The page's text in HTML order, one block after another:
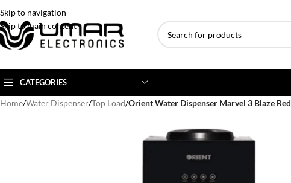
Skip to navigation
Skip to main content
CATEGORIES
AC CAPACITY
Home/Water Dispenser/Top Load/Orient Water Dispenser Marvel 3 Blaze Red